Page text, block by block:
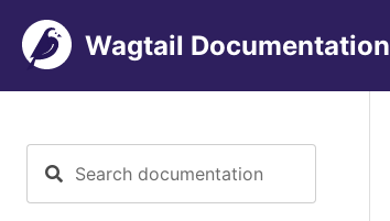
Wagtail Documentation